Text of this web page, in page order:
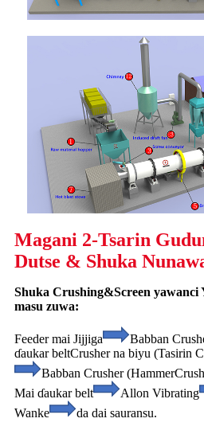
Magani 2-Tsarin
Dutse & Shuka
Shuka Crushing&Screen yawanci
masu zuwa:
Feeder mai Jijjiga Babban
ɗaukar beltCrusher na biyu (Tasirin
Babban Crusher (Hammer
Mai ɗaukar belt
Allon Vibrating
Wanke
da dai sauransu.